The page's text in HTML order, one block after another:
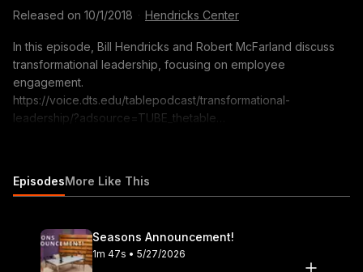
Released on 10/1/2018 Hendricks Center
In this episode, Bill Hendricks and Robert McFarland discuss
transformational leadership, focusing on employee
engagement.
https://voice.dts.edu/tablepodcast/transformational-
leadership/?adsource=TUBE_thetable
Theological Seminary.
EpisodesMore Like This
Seasons Announcement!
1m 47s • 5/27/2026